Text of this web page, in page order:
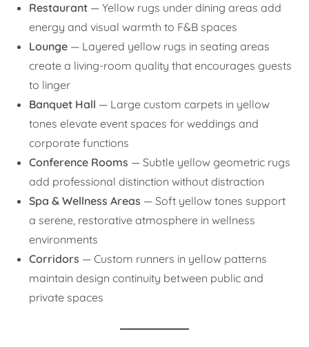
Restaurant — Yellow rugs under dining areas add
energy and visual warmth to F&B spaces
Lounge — Layered yellow rugs in seating areas
create a living-room quality that encourages guests
to linger
Banquet Hall — Large custom carpets in yellow
tones elevate event spaces for weddings and
corporate functions
Conference Rooms — Subtle yellow geometric rugs
add professional distinction without distraction
Spa & Wellness Areas — Soft yellow tones support
a serene, restorative atmosphere in wellness
environments
Corridors — Custom runners in yellow patterns
maintain design continuity between public and
private spaces